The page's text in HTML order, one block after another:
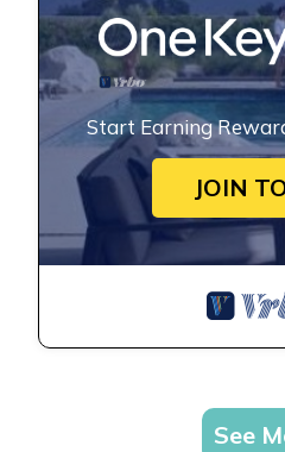
Start Earning
JOIN
See